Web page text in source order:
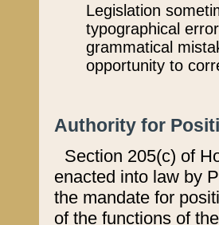
Legislation
typographical
grammatical
opportunity to
Authority for
Section 205(c) of
enacted into law by
the mandate for
of the functions of